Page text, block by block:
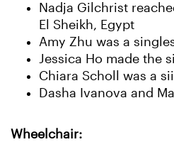
Nadja Gilchrist
El Sheikh, Egypt
Amy Zhu was a
Jessica Ho made the
Chiara Scholl was a
Dasha Ivanova and
Wheelchair: